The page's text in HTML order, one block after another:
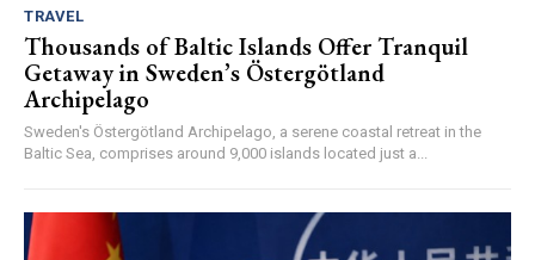
TRAVEL
Thousands of Baltic Islands Offer Tranquil
Getaway in Sweden’s Östergötland
Archipelago
Sweden's Östergötland Archipelago, a serene coastal retreat in the
Baltic Sea, comprises around 9,000 islands located just a...